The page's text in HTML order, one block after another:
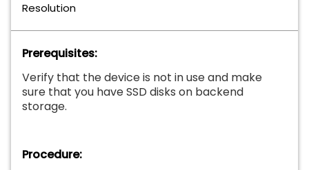
Resolution
Prerequisites:
Verify that the device is not in use and make
sure that you have SSD disks on backend
storage.
Procedure: